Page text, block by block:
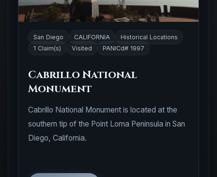
San Diego CALIFORNIA
Historical Locations
1 Claim(s)
Visited PANICd# 1997
Cabrillo National
Monument
Cabrillo National Monument is located at the
southern tip of the Point Loma Peninsula in San
Diego, California.